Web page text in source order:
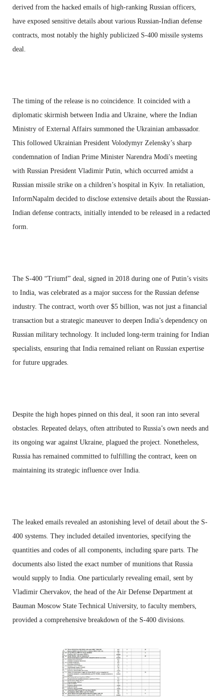
derived from the hacked emails of high-ranking Russian officers,
have exposed sensitive details about various Russian-Indian defense
contracts, most notably the highly publicized S-400 missile systems
deal.
The timing of the release is no coincidence. It coincided with a
diplomatic skirmish between India and Ukraine, where the Indian
Ministry of External Affairs summoned the Ukrainian ambassador.
This followed Ukrainian President Volodymyr Zelensky’s sharp
condemnation of Indian Prime Minister Narendra Modi's meeting
with Russian President Vladimir Putin, which occurred amidst a
Russian missile strike on a children’s hospital in Kyiv. In retaliation,
InformNapalm decided to disclose extensive details about the Russian-
Indian defense contracts, initially intended to be released in a redacted
form.
The S-400 “Triumf” deal, signed in 2018 during one of Putin’s visits
to India, was celebrated as a major success for the Russian defense
industry. The contract, worth over $5 billion, was not just a financial
transaction but a strategic maneuver to deepen India’s dependency on
Russian military technology. It included long-term training for Indian
specialists, ensuring that India remained reliant on Russian expertise
for future upgrades.
Despite the high hopes pinned on this deal, it soon ran into several
obstacles. Repeated delays, often attributed to Russia’s own needs and
its ongoing war against Ukraine, plagued the project. Nonetheless,
Russia has remained committed to fulfilling the contract, keen on
maintaining its strategic influence over India.
The leaked emails revealed an astonishing level of detail about the S-
400 systems. They included detailed inventories, specifying the
quantities and codes of all components, including spare parts. The
documents also listed the exact number of munitions that Russia
would supply to India. One particularly revealing email, sent by
Vladimir Chervakov, the head of the Air Defense Department at
Bauman Moscow State Technical University, to faculty members,
provided a comprehensive breakdown of the S-400 divisions.